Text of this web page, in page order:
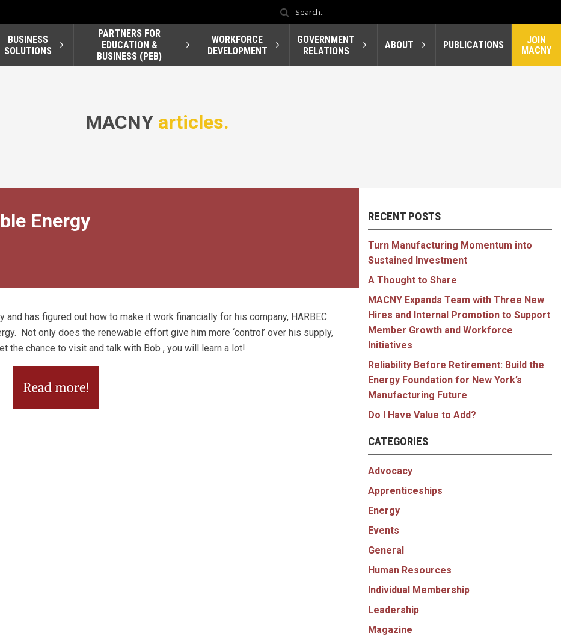
BUSINESS
SOLUTIONS
PARTNERS FOR
EDUCATION &
BUSINESS (PEB)
WORKFORCE
DEVELOPMENT
GOVERNMENT
RELATIONS
ABOUT PUBLICATIONS
JOIN
MACNY
MACNY articles.
Energy
has figured out how to make it work financially for his company, HARBEC.
Not only does the renewable effort give him more ‘control’ over his supply,
the chance to visit and talk with Bob , you will learn a lot!
RECENT POSTS
Turn Manufacturing Momentum into
Sustained Investment
A Thought to Share
MACNY Expands Team with Three New
Hires and Internal Promotion to Support
Member Growth and Workforce
Initiatives
Reliability Before Retirement: Build the
Energy Foundation for New York’s
Manufacturing Future
Do I Have Value to Add?
CATEGORIES
Advocacy
Apprenticeships
Energy
Events
General
Human Resources
Individual Membership
Leadership
Magazine